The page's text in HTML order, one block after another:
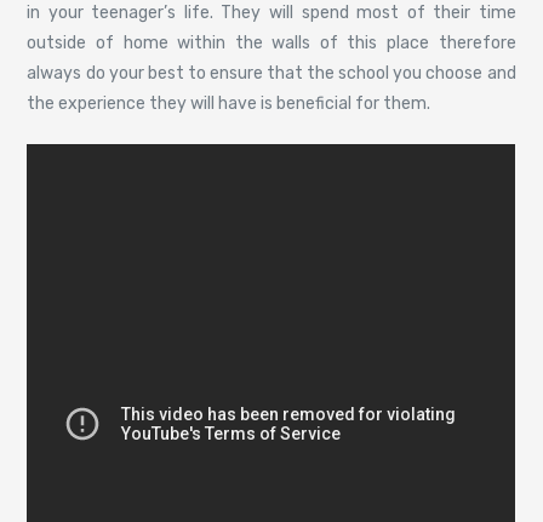
in your teenager’s life. They will spend most of their time
outside of home within the walls of this place therefore
always do your best to ensure that the school you choose and
the experience they will have is beneficial for them.